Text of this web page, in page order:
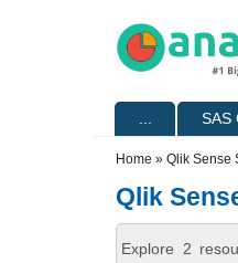
SAS
Home » Qlik Sense
Qlik
Explore 2